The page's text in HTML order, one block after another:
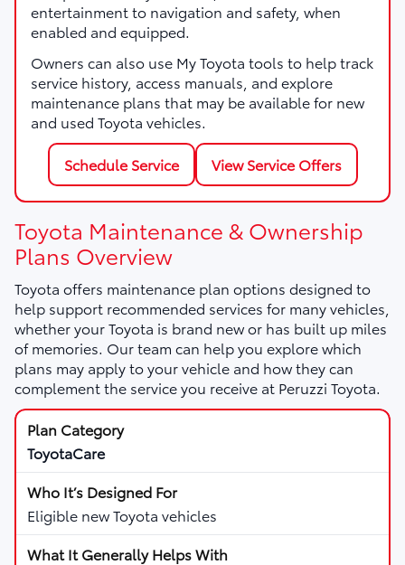
entertainment to navigation and safety, when
enabled and equipped.
Owners can also use My Toyota tools to help track
service history, access manuals, and explore
maintenance plans that may be available for new
and used Toyota vehicles.
Schedule Service View Service Offers
Toyota Maintenance & Ownership
Plans Overview
Toyota offers maintenance plan options designed to
help support recommended services for many vehicles,
whether your Toyota is brand new or has built up miles
of memories. Our team can help you explore which
plans may apply to your vehicle and how they can
complement the service you receive at Peruzzi Toyota.
ToyotaCare
Eligible new Toyota vehicles